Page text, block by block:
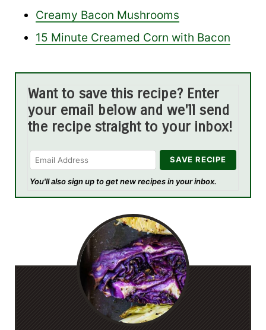
Creamy Bacon Mushrooms
15 Minute Creamed Corn with Bacon
Want to save this recipe? Enter
your email below and we'll send
the recipe straight to your inbox!
You'll also sign up to get new recipes in your inbox.